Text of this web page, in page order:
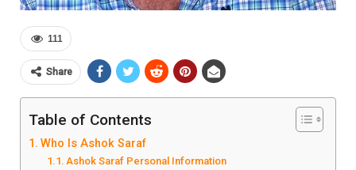
111
Share
Table of Contents
Who Is Ashok Saraf
Ashok Saraf Personal Information